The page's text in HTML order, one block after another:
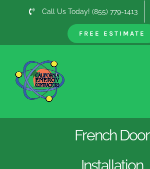
Call Us Today! (855) 779-1413
FREE ESTIMATE
French Door
Installation